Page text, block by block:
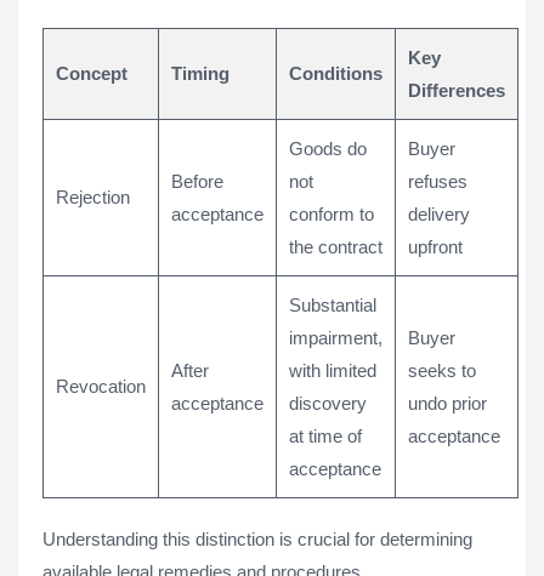
Concept Timing Conditions
Key
Differences
Rejection
Before
acceptance
Goods do
not
conform to
the contract
Buyer
refuses
delivery
upfront
Revocation
After
acceptance
Substantial
impairment,
with limited
discovery
at time of
acceptance
Buyer
seeks to
undo prior
acceptance
Understanding this distinction is crucial for determining